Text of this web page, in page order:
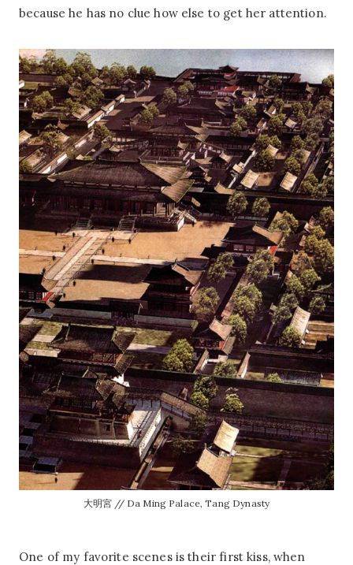
because he has no clue how else to get her attention.
大明宮 // Da Ming Palace, Tang Dynasty
One of my favorite scenes is their first kiss, when